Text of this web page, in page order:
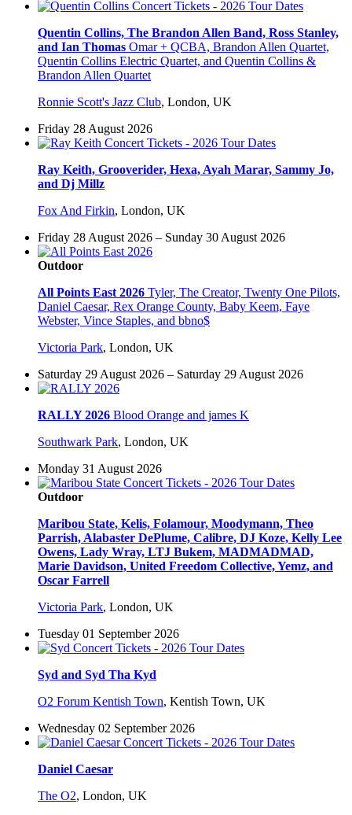
Quentin Collins, The Brandon Allen Band, Ross Stanley,
and Ian Thomas Omar + QCBA, Brandon Allen Quartet,
Quentin Collins Electric Quartet, and Quentin Collins &
Brandon Allen Quartet
Ronnie Scott's Jazz Club, London, UK
Friday 28 August 2026
Ray Keith, Grooverider, Hexa, Ayah Marar, Sammy Jo,
and Dj Millz
Fox And Firkin, London, UK
Friday 28 August 2026 – Sunday 30 August 2026
Outdoor
All Points East 2026 Tyler, The Creator, Twenty One Pilots,
Daniel Caesar, Rex Orange County, Baby Keem, Faye
Webster, Vince Staples, and bbno$
Victoria Park, London, UK
Saturday 29 August 2026 – Saturday 29 August 2026
RALLY 2026 Blood Orange and james K
Southwark Park, London, UK
Monday 31 August 2026
Outdoor
Maribou State, Kelis, Folamour, Moodymann, Theo
Parrish, Alabaster DePlume, Calibre, DJ Koze, Kelly Lee
Owens, Lady Wray, LTJ Bukem, MADMADMAD,
Marie Davidson, United Freedom Collective, Yemz, and
Oscar Farrell
Victoria Park, London, UK
Tuesday 01 September 2026
Syd and Syd Tha Kyd
O2 Forum Kentish Town, Kentish Town, UK
Wednesday 02 September 2026
Daniel Caesar
The O2, London, UK